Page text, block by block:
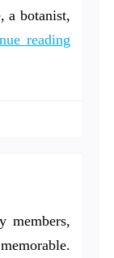
a botanist,
reading
members,